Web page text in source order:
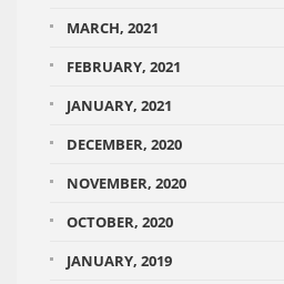
MARCH, 2021
FEBRUARY, 2021
JANUARY, 2021
DECEMBER, 2020
NOVEMBER, 2020
OCTOBER, 2020
JANUARY, 2019